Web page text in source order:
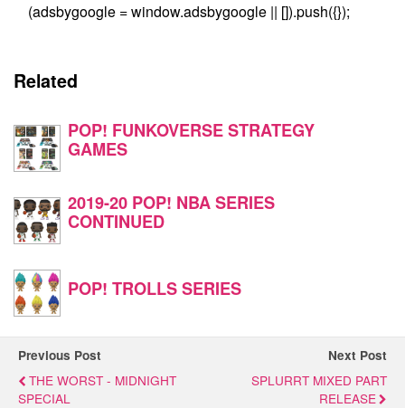
(adsbygoogle = window.adsbygoogle || []).push({});
Related
POP! FUNKOVERSE STRATEGY
GAMES
2019-20 POP! NBA SERIES
CONTINUED
POP! TROLLS SERIES
Previous Post
THE WORST - MIDNIGHT
SPECIAL
Next Post
SPLURRT MIXED PART
RELEASE